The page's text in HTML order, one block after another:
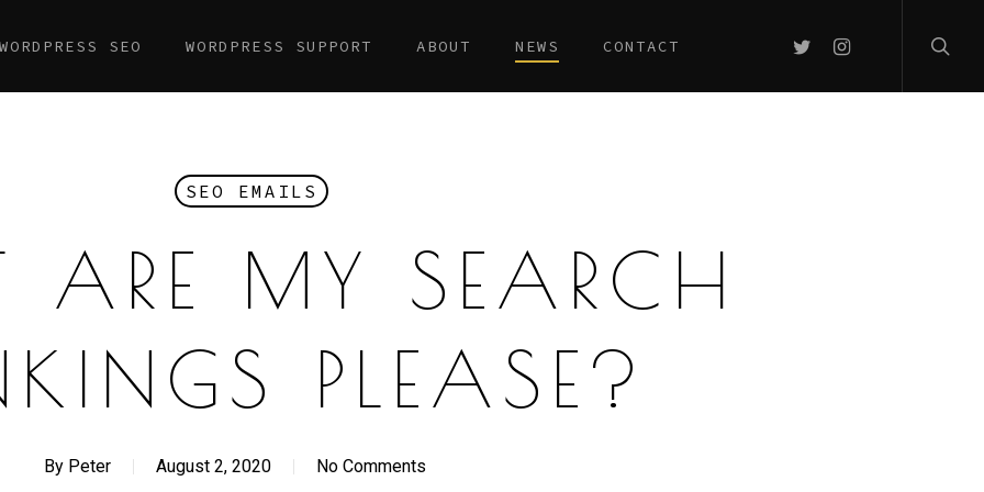
WORDPRESS SEO WORDPRESS SUPPORT ABOUT NEWS CONTACT TWITTERINSTAGRAM
SEO EMAILS
ARE MY SEARCH
PLEASE?
By Peter August 2, 2020 No Comments